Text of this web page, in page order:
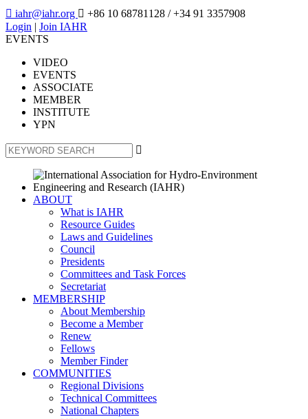
 iahr@iahr.org  +86 10 68781128 / +34 91 3357908
Login | Join IAHR
EVENTS
VIDEO
EVENTS
ASSOCIATE
MEMBER
INSTITUTE
YPN

ABOUT
What is IAHR
Resource Guides
Laws and Guidelines
Council
Presidents
Committees and Task Forces
Secretariat
MEMBERSHIP
About Membership
Become a Member
Renew
Fellows
Member Finder
COMMUNITIES
Regional Divisions
Technical Committees
National Chapters